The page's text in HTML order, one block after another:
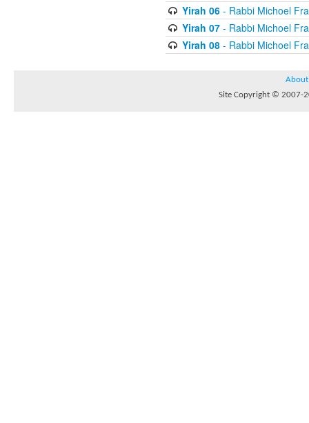
Yirah 06- Rabbi Michoel
Yirah 07- Rabbi Michoel
Yirah 08- Rabbi Michoel
About
Site Copyright © 2007-